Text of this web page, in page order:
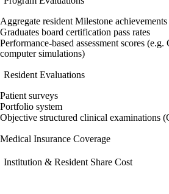
Aggregate resident Milestone achievements
Graduates board certification pass rates
Performance-based assessment scores
computer simulations)
Resident Evaluations
Patient surveys
Portfolio system
Objective structured clinical examinations
Medical Insurance Coverage
Institution & Resident Share Cost